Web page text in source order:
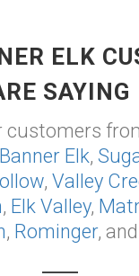
ELK
SAYING
customers
Banner Elk,
, Valley
, Elk Valley,
, Rominger,